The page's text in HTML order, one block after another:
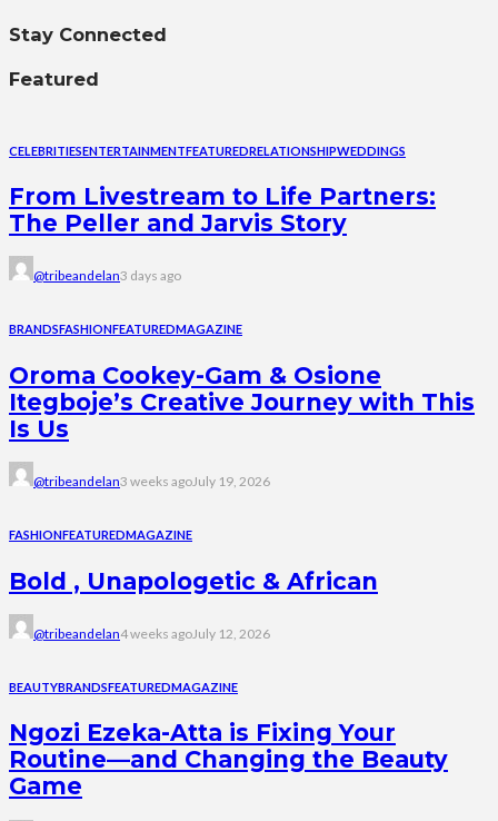
Stay Connected
Featured
CELEBRITIESENTERTAINMENTFEATUREDRELATIONSHIPWEDDINGS
From Livestream to Life Partners:
The Peller and Jarvis Story
@tribeandelan3 days ago
BRANDSFASHIONFEATUREDMAGAZINE
Oroma Cookey-Gam & Osione
Itegboje’s Creative Journey with This
Is Us
@tribeandelan3 weeks agoJuly 19, 2026
FASHIONFEATUREDMAGAZINE
Bold , Unapologetic & African
@tribeandelan4 weeks agoJuly 12, 2026
BEAUTYBRANDSFEATUREDMAGAZINE
Ngozi Ezeka-Atta is Fixing Your
Routine—and Changing the Beauty
Game